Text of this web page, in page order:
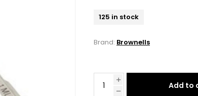
125 in stock
Brand: Brownells
Add to